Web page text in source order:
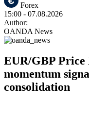
Forex
15:00 - 07.08.2026
Author:
OANDA News
EUR/GBP Price
momentum
consolidation